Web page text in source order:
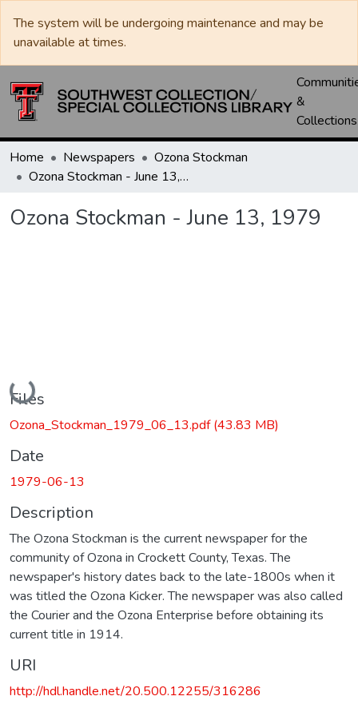
The system will be undergoing maintenance and may be
unavailable at times.
&
Collections
Home Newspapers
Ozona Stockman
Ozona Stockman - June 13, 1979
Ozona Stockman - June 13, 1979
Loading...
Files
Ozona_Stockman_1979_06_13.pdf(43.83 MB)
Date
1979-06-13
Description
The Ozona Stockman is the current newspaper for the
community of Ozona in Crockett County, Texas. The
newspaper's history dates back to the late-1800s when it
was titled the Ozona Kicker. The newspaper was also called
the Courier and the Ozona Enterprise before obtaining its
current title in 1914.
URI
http://hdl.handle.net/20.500.12255/316286